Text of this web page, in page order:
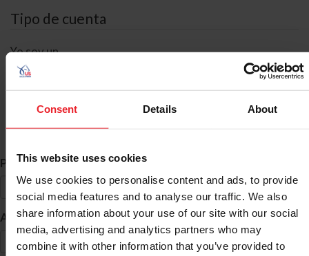
Consent Details About
This website uses cookies
We use cookies to personalise content and ads, to provide
social media features and to analyse our traffic. We also
share information about your use of our site with our social
media, advertising and analytics partners who may
combine it with other information that you’ve provided to
Tipo de cuenta
Yo soy un
Búsqueda de ID
Primer Nombre *
Apellido *